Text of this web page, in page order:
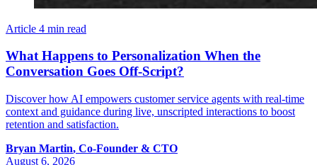
Article 4 min read
What Happens to Personalization When the
Conversation Goes Off-Script?
Discover how AI empowers customer service agents with real-time
context and guidance during live, unscripted interactions to boost
retention and satisfaction.
Bryan Martin, Co-Founder & CTO
August 6, 2026